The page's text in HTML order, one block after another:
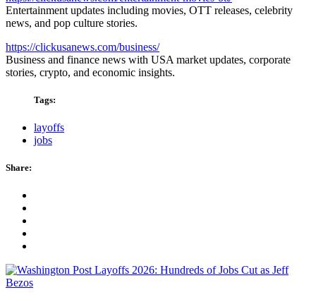
Entertainment updates including movies, OTT releases, celebrity
news, and pop culture stories.
https://clickusanews.com/business/
Business and finance news with USA market updates, corporate
stories, crypto, and economic insights.
Tags:
layoffs
jobs
Share: